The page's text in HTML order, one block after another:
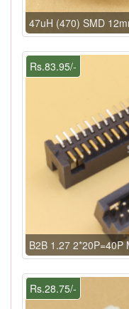
47uH (470) SMD
Rs.83.95/-
B2B 1.27
Rs.28.75/-